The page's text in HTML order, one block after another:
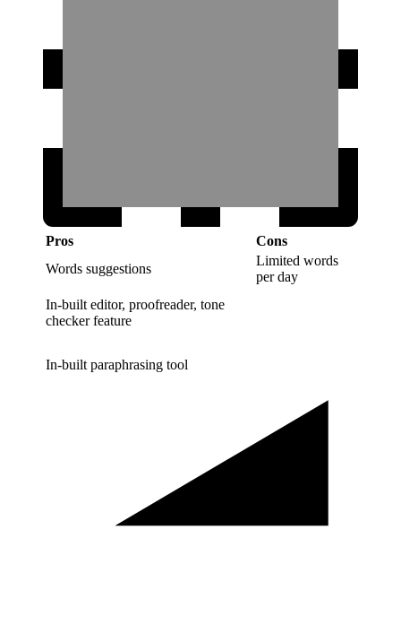
Pros
Cons
Words suggestions
Limited words
per day
In-built editor, proofreader, tone
checker feature
In-built paraphrasing tool